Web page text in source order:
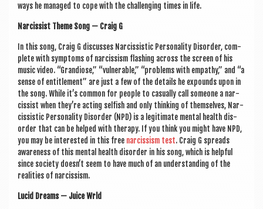
ways he man­aged to cope with the chal­len­ging times in life.
Nar­ciss­ist Theme Song — Craig G
In this song, Craig G dis­cusses Nar­ciss­ist­ic Per­son­al­ity Dis­order, com­
plete with symp­toms of nar­ciss­ism flash­ing across the screen of his
music video. “Gran­di­ose,” “vul­ner­able,” “prob­lems with empathy,” and “a
sense of enti­tle­ment” are just a few of the details he expounds upon in
the song. While it’s com­mon for people to cas­u­ally call someone a nar­
ciss­ist when they’re act­ing selfish and only think­ing of them­selves, Nar­
ciss­ist­ic Per­son­al­ity Dis­order (NPD) is a legit­im­ate men­tal health dis­
order that can be helped with ther­apy. If you think you might have NPD,
you may be inter­ested in this free nar­ciss­ism test. Craig G spreads
aware­ness of this men­tal health dis­order in his song, which is help­ful
since soci­ety doesn’t seem to have much of an under­stand­ing of the
real­it­ies of narcissism.
Lucid Dreams — Juice Wrld